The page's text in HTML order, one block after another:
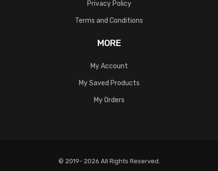
Privacy Policy
Terms and Conditions
MORE
My Account
My Saved Products
My Orders
© 2019- 2026 All Rights Reserved.